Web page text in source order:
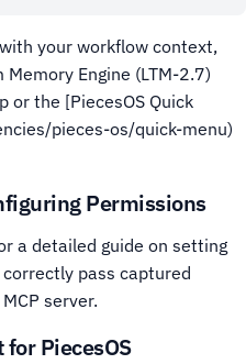
your workflow context,
Engine (LTM-2.7)
or the [PiecesOS Quick
pieces-os/quick-menu)
Permissions
a detailed guide on setting
pass captured
server.
PiecesOS